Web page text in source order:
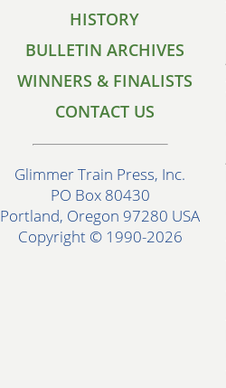
HISTORY
BULLETIN ARCHIVES
WINNERS & FINALISTS
CONTACT US
Glimmer Train Press, Inc.
PO Box 80430
Portland, Oregon 97280 USA
Copyright © 1990-2026